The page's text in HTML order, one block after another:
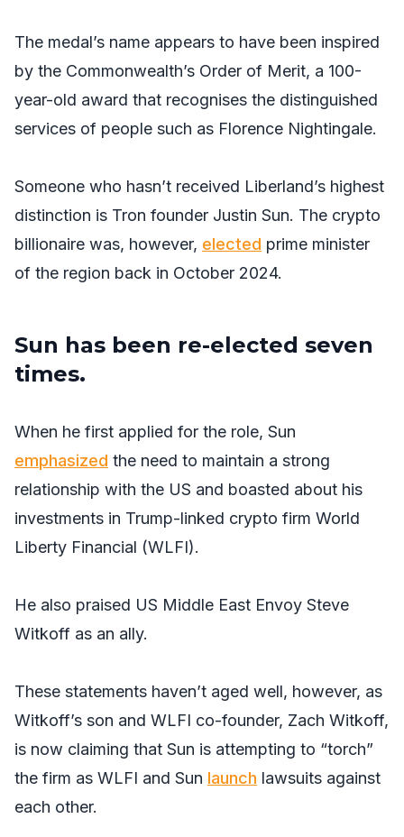
The medal’s name appears to have been inspired
by the Commonwealth’s Order of Merit, a 100-
year-old award that recognises the distinguished
services of people such as Florence Nightingale.
Someone who hasn’t received Liberland’s highest
distinction is Tron founder Justin Sun. The crypto
billionaire was, however, elected prime minister
of the region back in October 2024.
Sun has been re-elected seven
times.
When he first applied for the role, Sun
emphasized the need to maintain a strong
relationship with the US and boasted about his
investments in Trump-linked crypto firm World
Liberty Financial (WLFI).
He also praised US Middle East Envoy Steve
Witkoff as an ally.
These statements haven’t aged well, however, as
Witkoff’s son and WLFI co-founder, Zach Witkoff,
is now claiming that Sun is attempting to “torch”
the firm as WLFI and Sun launch lawsuits against
each other.